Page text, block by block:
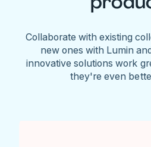
Collaborate with existing
new ones with Lumin
innovative solutions work
they're even